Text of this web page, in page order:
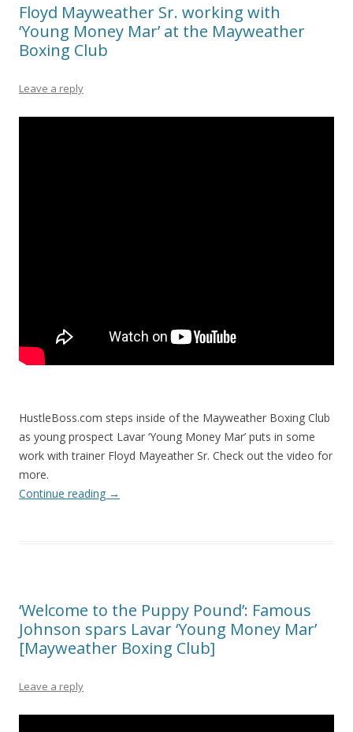
Floyd Mayweather Sr. working with
‘Young Money Mar’ at the Mayweather
Boxing Club
Leave a reply
HustleBoss.com steps inside of the Mayweather Boxing Club
as young prospect Lavar ‘Young Money Mar’ puts in some
work with trainer Floyd Mayeather Sr. Check out the video for
more.
Continue reading →
‘Welcome to the Puppy Pound’: Famous
Johnson spars Lavar ‘Young Money Mar’
[Mayweather Boxing Club]
Leave a reply